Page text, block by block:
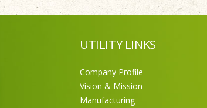
UTILITY LINKS
Company Profile
Vision & Mission
Manufacturing